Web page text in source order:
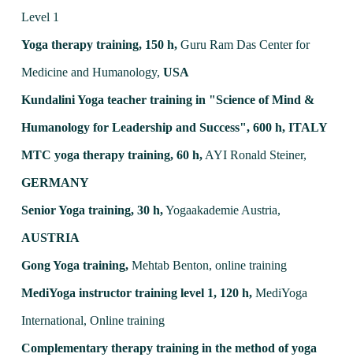
Level 1
Yoga therapy training, 150 h,Guru Ram Das Center for
Medicine and Humanology, USA
Kundalini Yoga teacher training in "Science of Mind &
Humanology for Leadership and Success", 600 h, ITALY
MTC yoga therapy training, 60 h,AYI Ronald Steiner,
GERMANY
Senior Yoga training, 30 h,Yogaakademie Austria,
AUSTRIA
Gong Yoga training,Mehtab Benton, online training
MediYoga instructor training level 1, 120 h,MediYoga
International, Online training
Complementary therapy training in the method of yoga